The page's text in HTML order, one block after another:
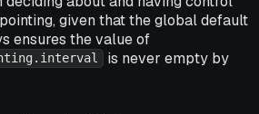
given that the global default
ensures the value of
is never empty by